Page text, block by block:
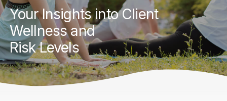
Your Insights into Client
Wellness and
Risk Levels